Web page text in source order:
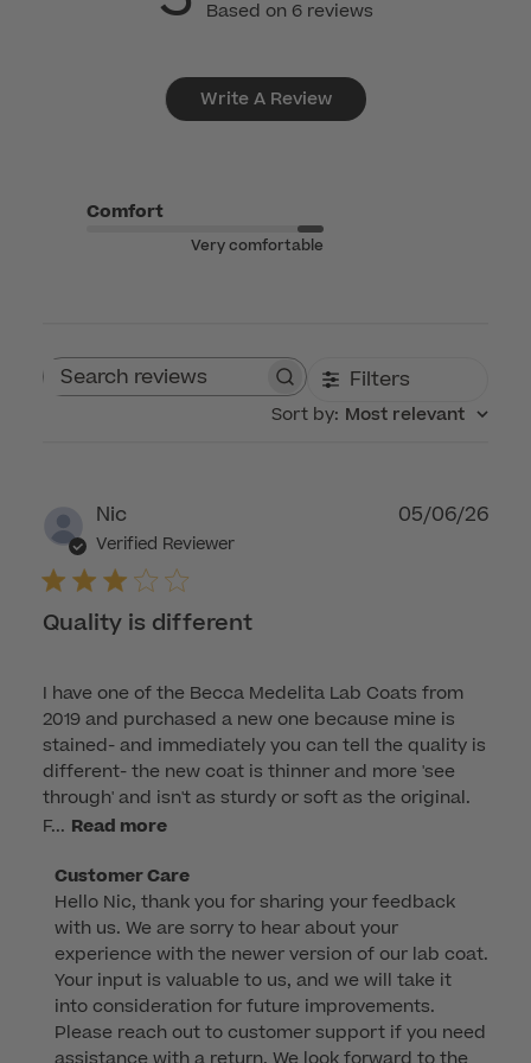
Based on 6 reviews
Write A Review
Comfort
Very comfortable
Search reviews Filters
Sort by: Most relevant
Nic
Verified Reviewer
Quality is different
I have one of the Becca Medelita Lab Coats from
2019 and purchased a new one because mine is
stained- and immediately you can tell the quality is
different- the new coat is thinner and more 'see
through' and isn't as sturdy or soft as the original.
F... Read more
Comments
by
Store
Owner
on
Review
by
Customer Care
Hello Nic, thank you for sharing your feedback
with us. We are sorry to hear about your
experience with the newer version of our lab coat.
Your input is valuable to us, and we will take it
into consideration for future improvements.
Please reach out to customer support if you need
05/06/26